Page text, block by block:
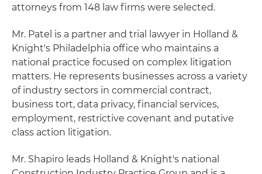
attorneys from 148 law firms were selected.
Mr. Patel is a partner and trial lawyer in Holland &
Knight's Philadelphia office who maintains a
national practice focused on complex litigation
matters. He represents businesses across a variety
of industry sectors in commercial contract,
business tort, data privacy, financial services,
employment, restrictive covenant and putative
class action litigation.
Mr. Shapiro leads Holland & Knight's national